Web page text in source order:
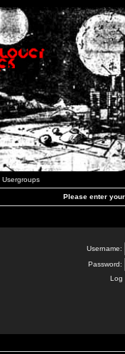
Usergroups
Please enter
Username:
Password:
Log